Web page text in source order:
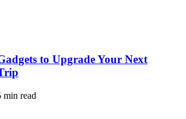
to Upgrade Your Next
min read